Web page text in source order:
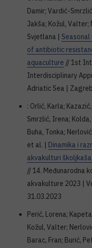
Damir; Vardić-
Jakša; Kožul, Valter;
Svjetlana | Seasonal
of antibiotic
aquaculture // 1st
Interdisciplinary
Adriatic Sea |
: Orlić, Karla;
Smrzlić, Irena;
Buha, Tonka;
et al. | Dinamika i
akvakulturi
// 14. Međunarodna
akvakulture 2023 |
31.03.2023
Perić, Lorena;
Kožul, Valter;
Barac, Fran; Burić,